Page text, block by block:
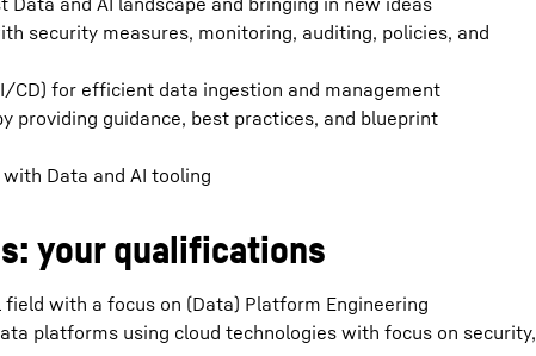
security measures, monitoring, auditing, policies, and
CD) for efficient data ingestion and management
providing guidance, best practices, and blueprint
Data and AI tooling
your qualifications
with a focus on (Data) Platform Engineering
platforms using cloud technologies with focus on security,